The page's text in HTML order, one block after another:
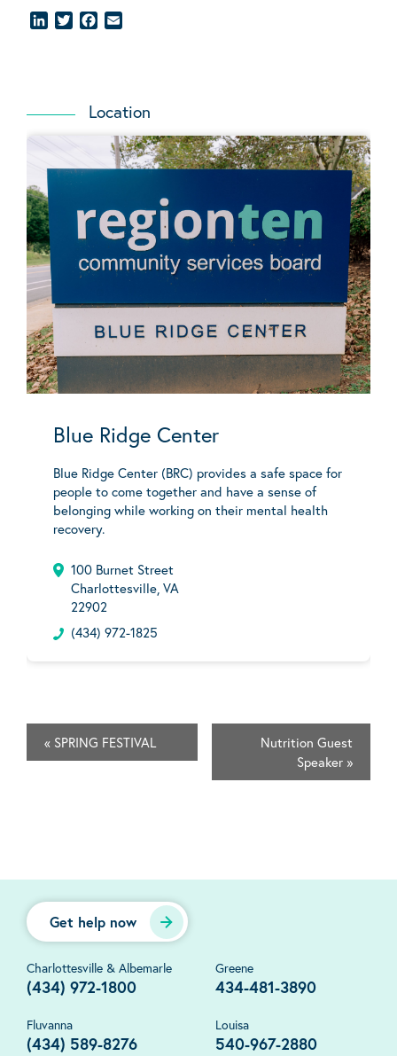
LinkedInTwitterFacebook
Location
Blue Ridge Center
Blue Ridge Center (BRC) provides a safe space for
people to come together and have a sense of
belonging while working on their mental health
recovery.
100 Burnet Street
Charlottesville, VA
22902
(434) 972-1825
« SPRING FESTIVAL
Nutrition Guest
Speaker »
Get help now
Charlottesville & Albemarle
(434) 972-1800
Greene
434-481-3890
Fluvanna
(434) 589-8276
Louisa
540-967-2880